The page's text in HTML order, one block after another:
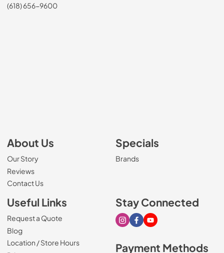
(618) 656-9600
About Us
Our Story
Reviews
Contact Us
Specials
Brands
Useful Links
Request a Quote
Blog
Location / Store Hours
Stay Connected
Visit our Instagram page
Visit our Facebook page
Visit our Youtube page
Payment Methods